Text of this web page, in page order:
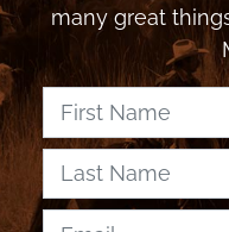
many great